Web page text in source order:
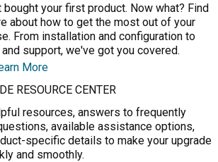
bought your first product. Now what? Find
about how to get the most out of your
From installation and configuration to
support, we've got you covered.
More
RESOURCE CENTER
resources, answers to frequently
available assistance options,
specific details to make your upgrade
and smoothly.